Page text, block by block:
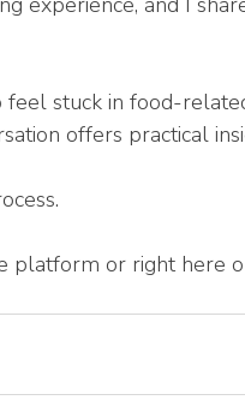
stuck in food-
offers practical
platform or right here